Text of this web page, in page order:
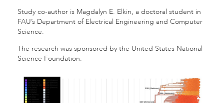
Study co-author is Magdalyn E. Elkin, a doctoral student in
FAU’s Department of Electrical Engineering and Computer
Science.
The research was sponsored by the United States National
Science Foundation.